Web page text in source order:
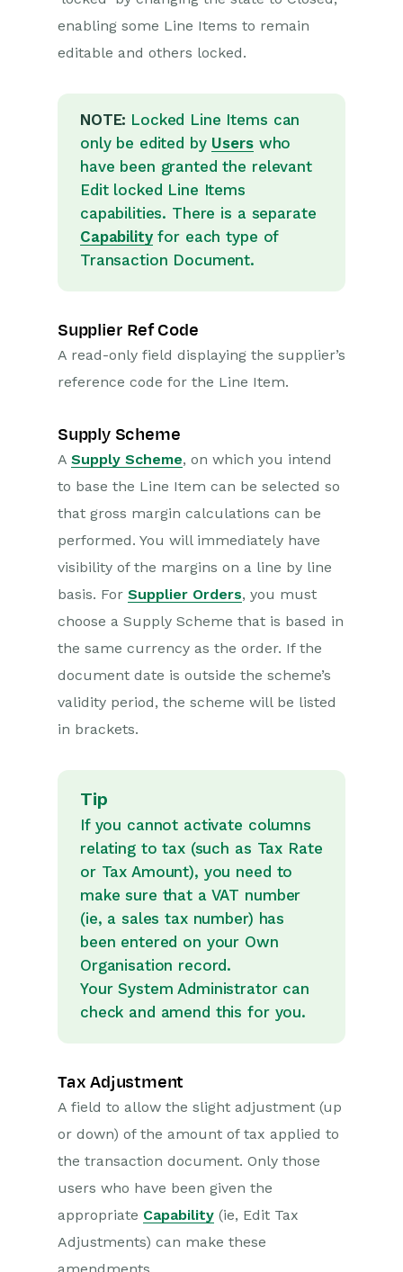
enabling some Line Items to remain
editable and others locked.
NOTE: Locked Line Items can
only be edited by Userswho
have been granted the relevant
Edit locked Line Items
capabilities. There is a separate
Capabilityfor each type of
Transaction Document.
Supplier Ref Code
A read-only field displaying the supplier’s
reference code for the Line Item.
Supply Scheme
A Supply Scheme, on which you intend
to base the Line Item can be selected so
that gross margin calculations can be
performed. You will immediately have
visibility of the margins on a line by line
basis. For Supplier Orders, you must
choose a Supply Scheme that is based in
the same currency as the order. If the
document date is outside the scheme’s
validity period, the scheme will be listed
in brackets.
Tip
If you cannot activate columns
relating to tax (such as Tax Rate
or Tax Amount), you need to
make sure that a VAT number
(ie, a sales tax number) has
been entered on your Own
Organisation record.
Your System Administrator can
check and amend this for you.
Tax Adjustment
A field to allow the slight adjustment (up
or down) of the amount of tax applied to
the transaction document. Only those
users who have been given the
appropriate Capability (ie, Edit Tax
Adjustments) can make these